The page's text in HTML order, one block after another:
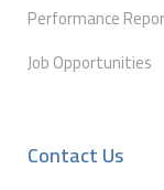
Performance
Job Opportunities
Contact Us